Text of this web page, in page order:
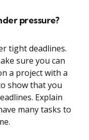
pressure?
tight deadlines.
sure you can
a project with a
show that you
Explain
many tasks to